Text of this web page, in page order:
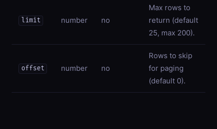
limit number no
Max rows to
return (default
25, max 200).
offset number no
Rows to skip
for paging
(default 0).